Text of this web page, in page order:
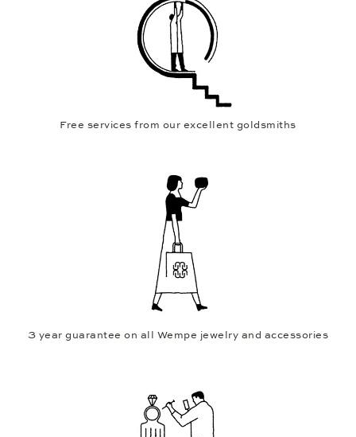
Free services from our excellent goldsmiths
3 year guarantee on all Wempe jewelry and accessories